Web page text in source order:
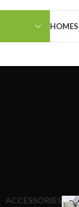
HOME
ACCESSORIES